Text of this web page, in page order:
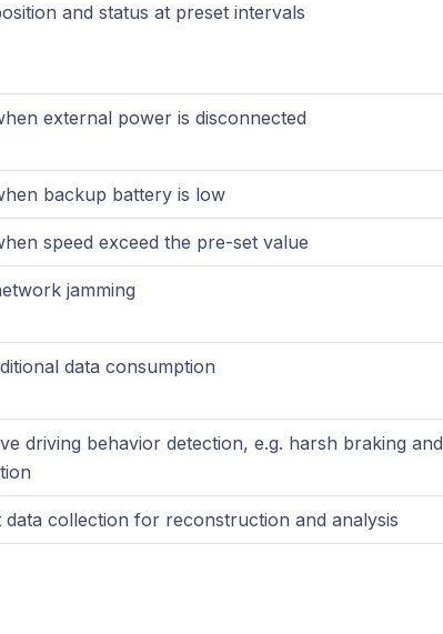
and status at preset intervals
external power is disconnected
backup battery is low
speed exceed the pre-set value
jamming
data consumption
driving behavior detection, e.g. harsh braking and
data collection for reconstruction and analysis